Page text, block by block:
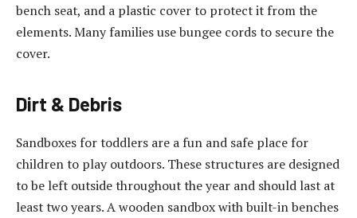
bench seat, and a plastic cover to protect it from the
elements. Many families use bungee cords to secure the
cover.
Dirt & Debris
Sandboxes for toddlers are a fun and safe place for
children to play outdoors. These structures are designed
to be left outside throughout the year and should last at
least two years. A wooden sandbox with built-in benches